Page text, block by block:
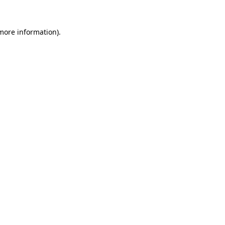
information).